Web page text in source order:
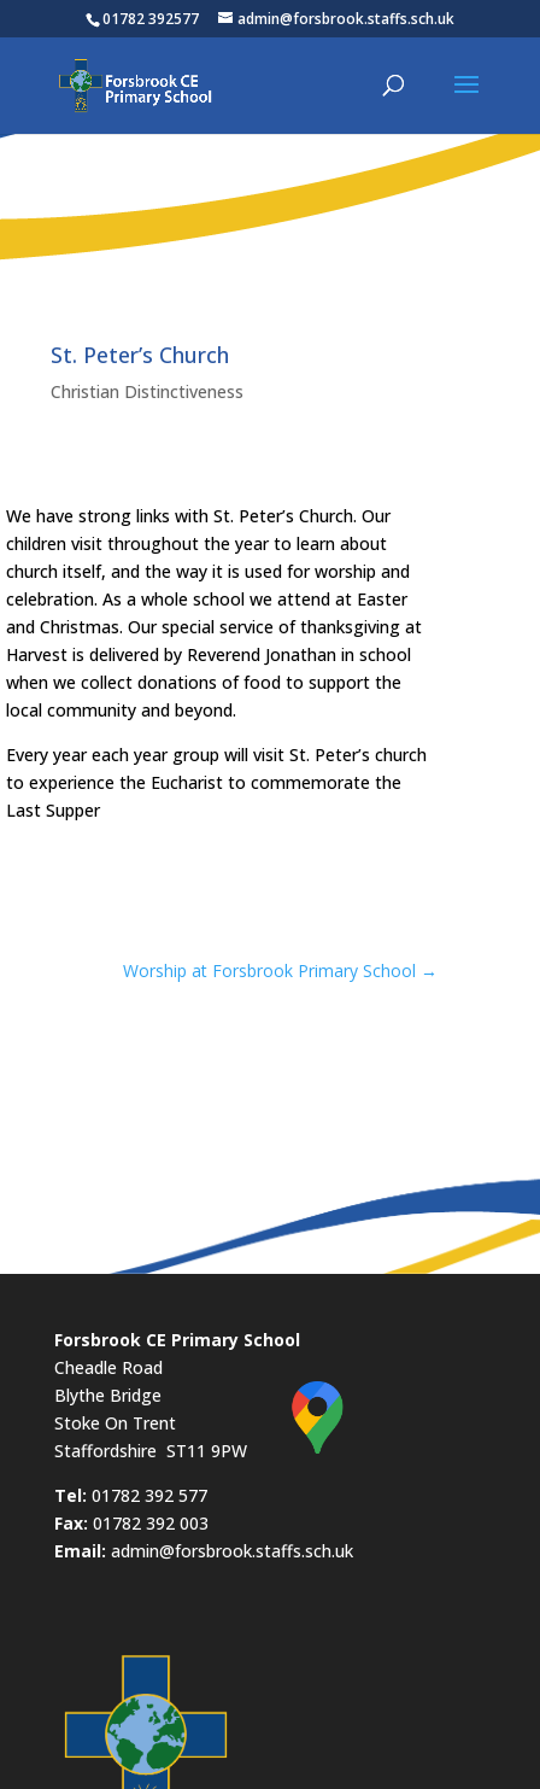
01782 392577 admin@forsbrook.staffs.sch.uk
St. Peter’s Church
Christian Distinctiveness
We have strong links with St. Peter’s Church. Our
children visit throughout the year to learn about
church itself, and the way it is used for worship and
celebration. As a whole school we attend at Easter
and Christmas. Our special service of thanksgiving at
Harvest is delivered by Reverend Jonathan in school
when we collect donations of food to support the
local community and beyond.
Every year each year group will visit St. Peter’s church
to experience the Eucharist to commemorate the
Last Supper
Worship at Forsbrook Primary School →
Forsbrook CE Primary School
Cheadle Road
Blythe Bridge
Stoke On Trent
Staffordshire ST11 9PW
​Tel: 01782 392 577
Fax: 01782 392 003
Email: admin@forsbrook.staffs.sch.uk